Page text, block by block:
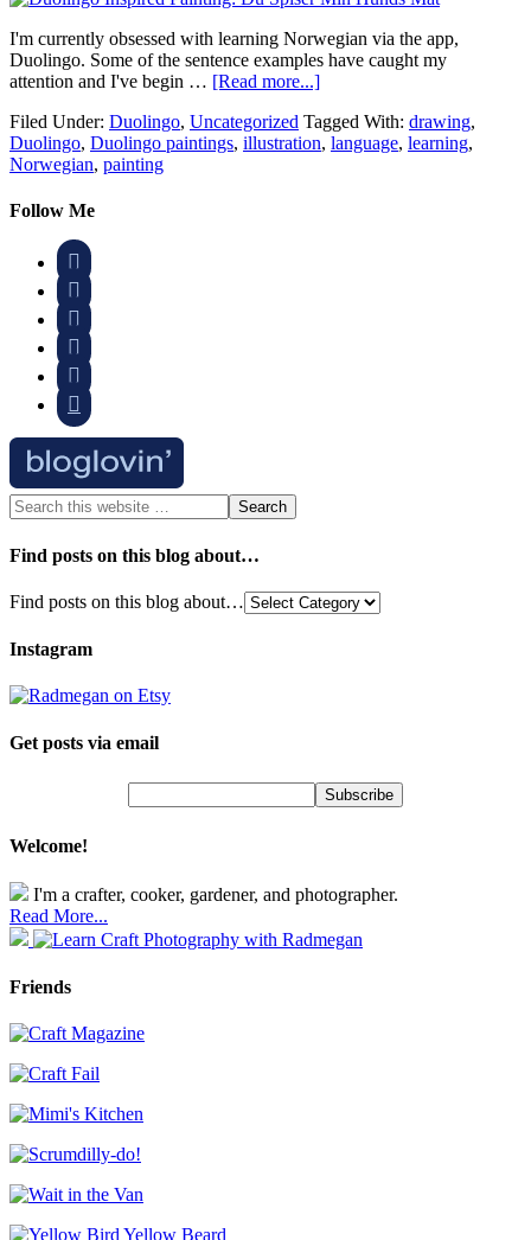
I'm currently obsessed with learning Norwegian via the app,
Duolingo. Some of the sentence examples have caught my
attention and I've begin … [Read more...]
Filed Under: Duolingo, Uncategorized Tagged With: drawing,
Duolingo, Duolingo paintings, illustration, language, learning,
Norwegian, painting
Follow Me






Find posts on this blog about…
Find posts on this blog about…
Instagram
Get posts via email
Welcome!
I'm a crafter, cooker, gardener, and photographer.
Read More...
Friends